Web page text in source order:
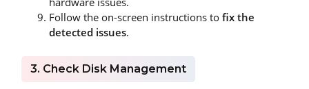
Follow the on-screen instructions to fix the
detected issues.
3. Check Disk Management